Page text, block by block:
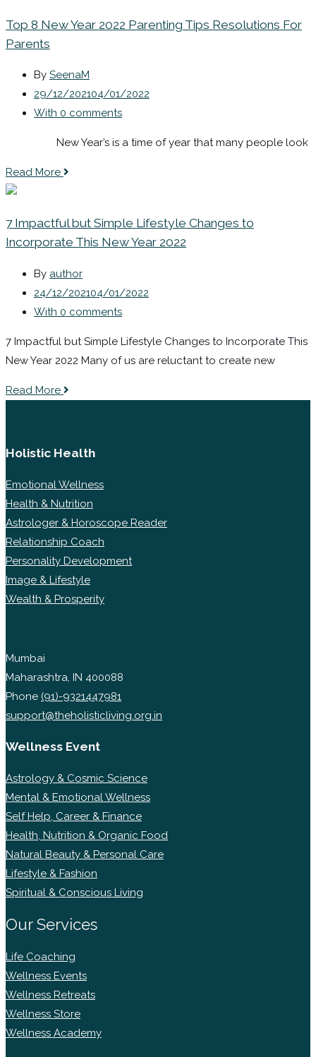
Top 8 New Year 2022 Parenting Tips Resolutions For
Parents
By SeenaM
29/12/202104/01/2022
With 0 comments
New Year’s is a time of year that many people look
Read More
7 Impactful but Simple Lifestyle Changes to
Incorporate This New Year 2022
By author
24/12/202104/01/2022
With 0 comments
7 Impactful but Simple Lifestyle Changes to Incorporate This
New Year 2022 Many of us are reluctant to create new
Read More
Holistic Health
Emotional Wellness
Health & Nutrition
Astrologer & Horoscope Reader
Relationship Coach
Personality Development
Image & Lifestyle
Wealth & Prosperity
Mumbai
Maharashtra, IN 400088
Phone (91)-9321447981
support@theholisticliving.org.in
Wellness Event
Astrology & Cosmic Science
Mental & Emotional Wellness
Self Help, Career & Finance
Health, Nutrition & Organic Food
Natural Beauty & Personal Care
Lifestyle & Fashion
Spiritual & Conscious Living
Our Services
Life Coaching
Wellness Events
Wellness Retreats
Wellness Store
Wellness Academy